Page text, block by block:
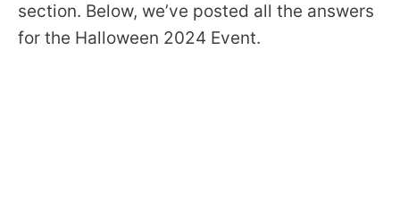
section. Below, we’ve posted all the answers
for the Halloween 2024 Event.